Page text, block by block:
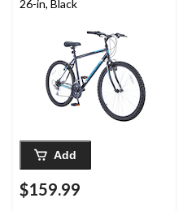
26-in, Black
Add
$159.99